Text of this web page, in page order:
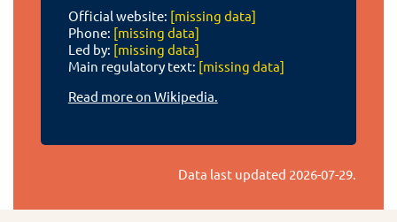
Official website: [missing data]
Phone: [missing data]
Led by: [missing data]
Main regulatory text: [missing data]
Read more on Wikipedia.
Data last updated 2026-07-29.